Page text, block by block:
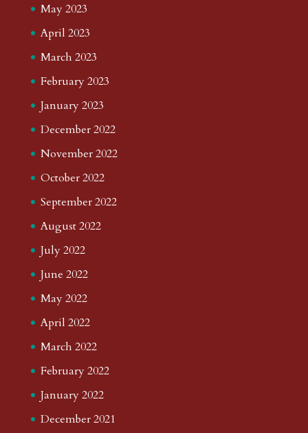
May 2023
April 2023
March 2023
February 2023
January 2023
December 2022
November 2022
October 2022
September 2022
August 2022
July 2022
June 2022
May 2022
April 2022
March 2022
February 2022
January 2022
December 2021